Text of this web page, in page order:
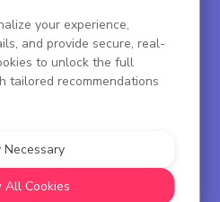
your experience,
and provide secure, real-
to unlock the full
tailored recommendations
Necessary
Cookies
3, New Delhi - 110002
Governance